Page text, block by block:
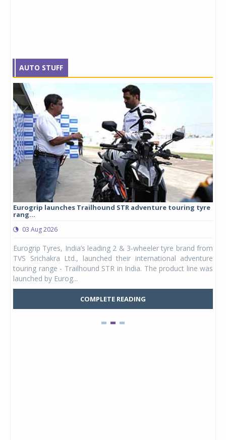
AUTO STUFF
Eurogrip launches Trailhound STR adventure touring tyre
rang...
03 Aug 2026
Eurogrip Tyres, India’s leading 2 & 3-wheeler tyre brand from
TVS Srichakra Ltd., launched their international adventure
touring range - Trailhound STR in India. The product line was
launched by Eurog...
COMPLETE READING